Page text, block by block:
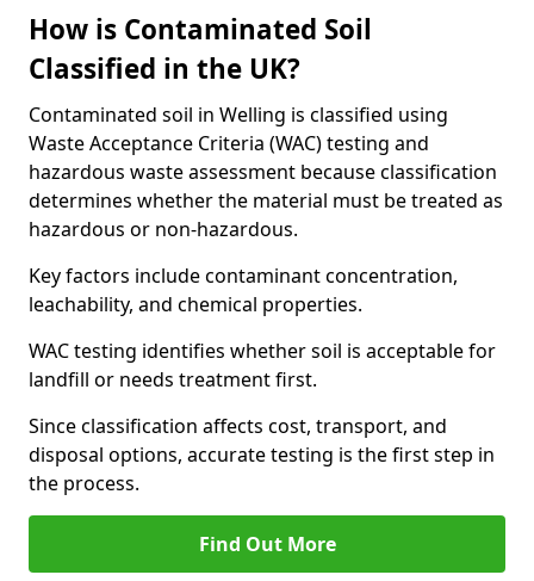
How is Contaminated Soil
Classified in the UK?
Contaminated soil in Welling is classified using
Waste Acceptance Criteria (WAC) testing and
hazardous waste assessment because classification
determines whether the material must be treated as
hazardous or non-hazardous.
Key factors include contaminant concentration,
leachability, and chemical properties.
WAC testing identifies whether soil is acceptable for
landfill or needs treatment first.
Since classification affects cost, transport, and
disposal options, accurate testing is the first step in
the process.
Find Out More